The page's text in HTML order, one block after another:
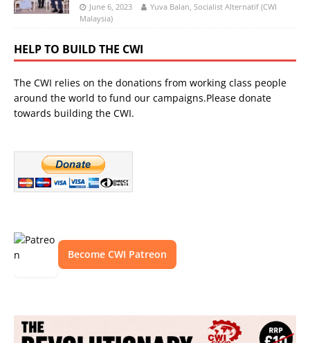
June 6, 2023
Yuva Balan, Socialist Alternatif (CWI
Malaysia)
HELP TO BUILD THE CWI
The CWI relies on the donations from working class people
around the world to fund our campaigns.Please donate
towards building the CWI.
Become CWI Patreon